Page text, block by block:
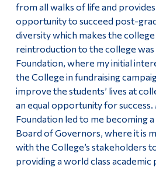
from all walks of life and
opportunity to succeed post-
diversity which makes the
reintroduction to the college
Foundation, where my initial
the College in fundraising
improve the students’ lives at
an equal opportunity for
Foundation led to me becoming
Board of Governors, where it is
with the College’s stakeholders
providing a world class academic